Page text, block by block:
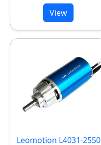
View
Leomotion L4031-2550